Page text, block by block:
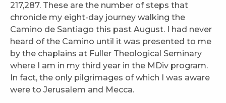
217,287. These are the number of steps that
chronicle my eight-day journey walking the
Camino de Santiago this past August. I had never
heard of the Camino until it was presented to me
by the chaplains at Fuller Theological Seminary
where I am in my third year in the MDiv program.
In fact, the only pilgrimages of which I was aware
were to Jerusalem and Mecca.